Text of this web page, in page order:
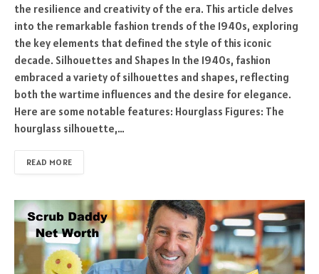
the resilience and creativity of the era. This article delves
into the remarkable fashion trends of the 1940s, exploring
the key elements that defined the style of this iconic
decade. Silhouettes and Shapes In the 1940s, fashion
embraced a variety of silhouettes and shapes, reflecting
both the wartime influences and the desire for elegance.
Here are some notable features: Hourglass Figures: The
hourglass silhouette,…
READ MORE